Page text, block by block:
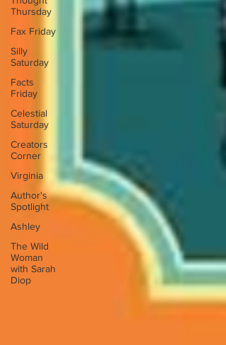
Thursday
Fax Friday
Silly
Saturday
Facts
Friday
Celestial
Saturday
Creators
Corner
Virginia
Author's
Spotlight
Ashley
The Wild
Woman
with Sarah
Diop